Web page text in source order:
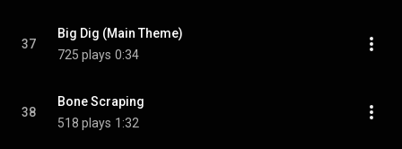
37
Big Dig (Main Theme)
725 plays 0:34
38
Bone Scraping
518 plays 1:32